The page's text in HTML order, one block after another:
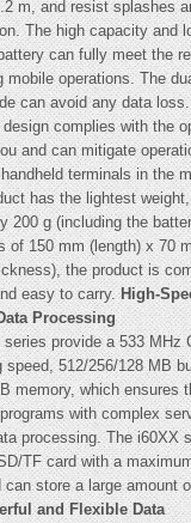
m, and resist splashes
The high capacity and
can fully meet the
mobile operations. The
can avoid any data
complies with the
and can mitigate
terminals in the
has the lightest
200 g (including the
of 150 mm (length) x 70
the product is
easy to carry.High-
Processing
series provide a 533 MHz
speed, 512/256/128 MB
memory, which ensures
with complex
processing. The i60XX
TF card with a
can store a large amount
and Flexible Data